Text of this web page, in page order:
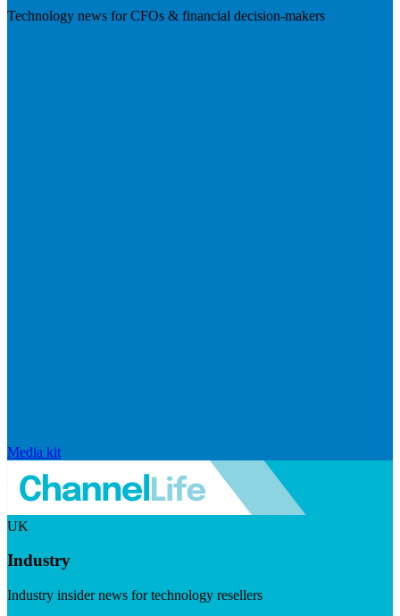
Technology news for CFOs & financial decision-makers
Media kit
UK
Industry
Industry insider news for technology resellers